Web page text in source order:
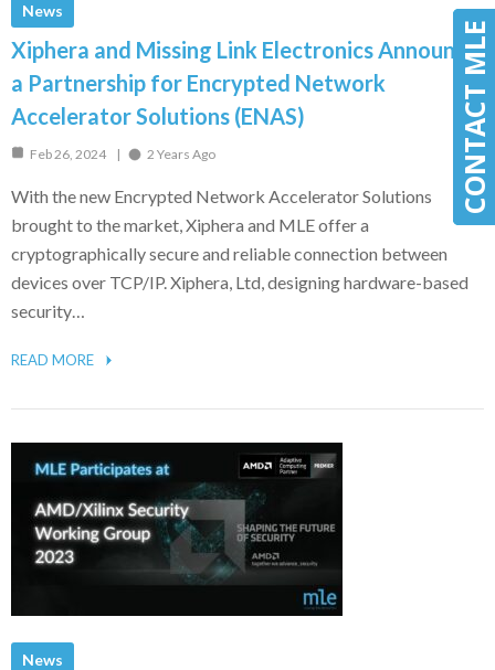
CONTACT MLE
CONTACT MLE
News
Xiphera and Missing Link Electronics Announce
a Partnership for Encrypted Network
Accelerator Solutions (ENAS)
Feb 26, 2024 2 Years Ago
With the new Encrypted Network Accelerator Solutions
brought to the market, Xiphera and MLE offer a
cryptographically secure and reliable connection between
devices over TCP/IP. Xiphera, Ltd, designing hardware-based
security…
READ MORE
News